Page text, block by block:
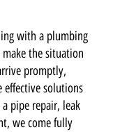
with a plumbing
the situation
promptly,
effective solutions
pipe repair, leak
we come fully